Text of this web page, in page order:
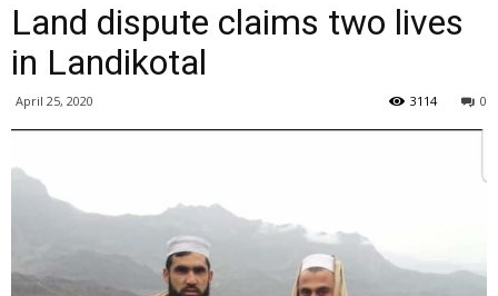
Land dispute claims two lives
in Landikotal
April 25, 2020 0
3114